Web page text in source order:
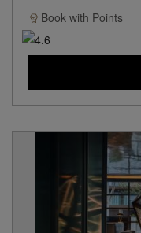
Book with Points